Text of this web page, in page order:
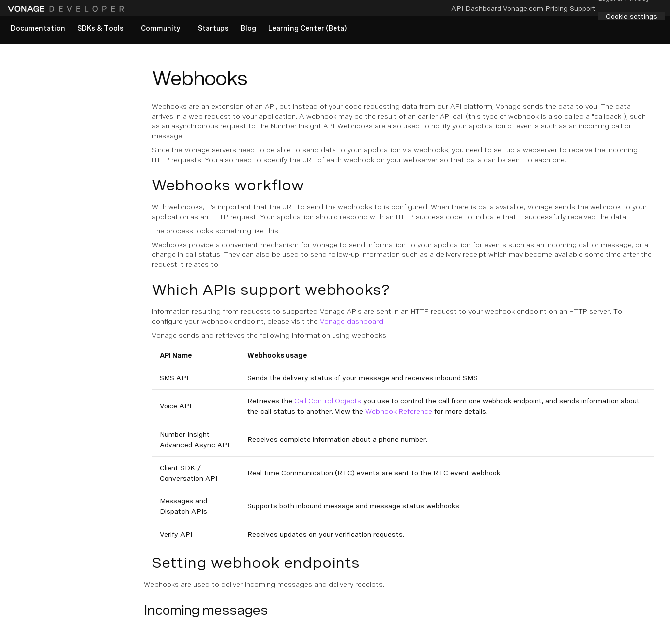
API Dashboard Vonage.com Pricing Support
Cookie settings
Documentation
SDKs & Tools Community Startups Blog Learning Center (Beta)
Webhooks
Webhooks are an extension of an API, but instead of your code requesting data from our API platform, Vonage sends the data to you. The data
arrives in a web request to your application. A webhook may be the result of an earlier API call (this type of webhook is also called a "callback"), such
as an asynchronous request to the Number Insight API. Webhooks are also used to notify your application of events such as an incoming call or
message.
Since the Vonage servers need to be able to send data to your application via webhooks, you need to set up a webserver to receive the incoming
HTTP requests. You also need to specify the URL of each webhook on your webserver so that data can be sent to each one.
Webhooks workflow
With webhooks, it's important that the URL to send the webhooks to is configured. When there is data available, Vonage sends the webhook to your
application as an HTTP request. Your application should respond with an HTTP success code to indicate that it successfully received the data.
The process looks something like this:
Webhooks provide a convenient mechanism for Vonage to send information to your application for events such as an incoming call or message, or a
change in call status. They can also be used to send follow-up information such as a delivery receipt which may become available some time after the
request it relates to.
Which APIs support webhooks?
Information resulting from requests to supported Vonage APIs are sent in an HTTP request to your webhook endpoint on an HTTP server. To
configure your webhook endpoint, please visit the Vonage dashboard.
Vonage sends and retrieves the following information using webhooks:
API Name Webhooks usage
SMS API Sends the delivery status of your message and receives inbound SMS.
Voice API
Retrieves the Call Control Objects you use to control the call from one webhook endpoint, and sends information about
the call status to another. View the Webhook Reference for more details.
Number Insight
Advanced Async API
Receives complete information about a phone number.
Client SDK /
Conversation API
Real-time Communication (RTC) events are sent to the RTC event webhook.
Messages and
Dispatch APIs
Supports both inbound message and message status webhooks.
Verify API Receives updates on your verification requests.
Setting webhook endpoints
Webhooks are used to deliver incoming messages and delivery receipts.
Incoming messages